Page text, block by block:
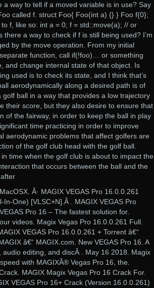
way to tell if a moved variable is in use? Say
called f. struct Foo{ Foo(int a) {} } Foo f{0};
f, like so: int a = 0; f = std::move(a); // or
a way to check if f is still being used? I’m
by the move operation. From my initial
function, call if(!foo)… or something
and change internal state of that object. Is
used is to check its state, and I think that’s
aerodynamically along a desired path is of
ball in a way that provides a low trajectory
their score, but they also desire to ensure that
of the fairway, in order to keep the ball in play
time practicing in order to improve
aerodynamic problems that affect golfers are
of the golf club head with the golf ball.
time when the golf club is about to impact the
that occurs between the ball and the
Â· MAGIX VEGAS Pro 16.0.0.261
One) [VLSC+N].Â . MAGIX VEGAS Pro
Pro 16 – The fastest solution for.
videos. Magix Vegas Pro 16.0.0.261 Full.
VEGAS Pro 16.0.0.261 + Torrent â€“
â€“ MAGIX.com. New VEGAS Pro 16. A
editing, and discÂ . May 16 2018. Magix
with MAGIXÂ® Vegas Pro 16, the.
MAGIX Magix Vegas Pro 16 Crack For.
VEGAS Pro 16+ Crack (Version 16.0.0.261)